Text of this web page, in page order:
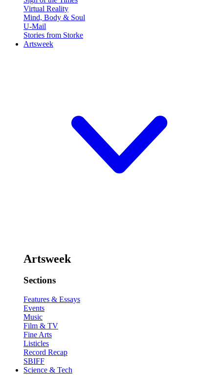
Virtual Reality
Mind, Body & Soul
U-Mail
Stories from Storke
Artsweek
Artsweek
Sections
Features & Essays
Events
Music
Film & TV
Fine Arts
Listicles
Record Recap
SBIFF
Science & Tech